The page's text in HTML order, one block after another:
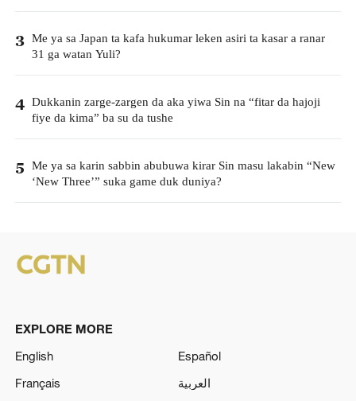
3 Me ya sa Japan ta kafa hukumar leken asiri ta kasar a ranar
31 ga watan Yuli?
4 Dukkanin zarge-zargen da aka yiwa Sin na “fitar da hajoji
fiye da kima” ba su da tushe
5 Me ya sa karin sabbin abubuwa kirar Sin masu lakabin “New
‘New Three’” suka game duk duniya?
EXPLORE MORE
English
Español
Français
العربية